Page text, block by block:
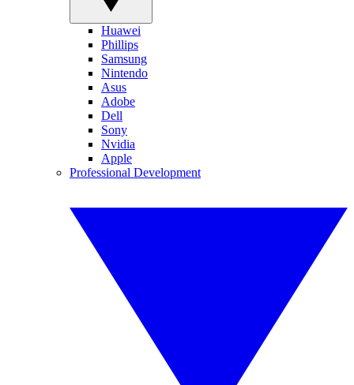
Huawei
Phillips
Samsung
Nintendo
Asus
Adobe
Dell
Sony
Nvidia
Apple
Professional Development